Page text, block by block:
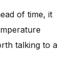
of time, it
talking to a